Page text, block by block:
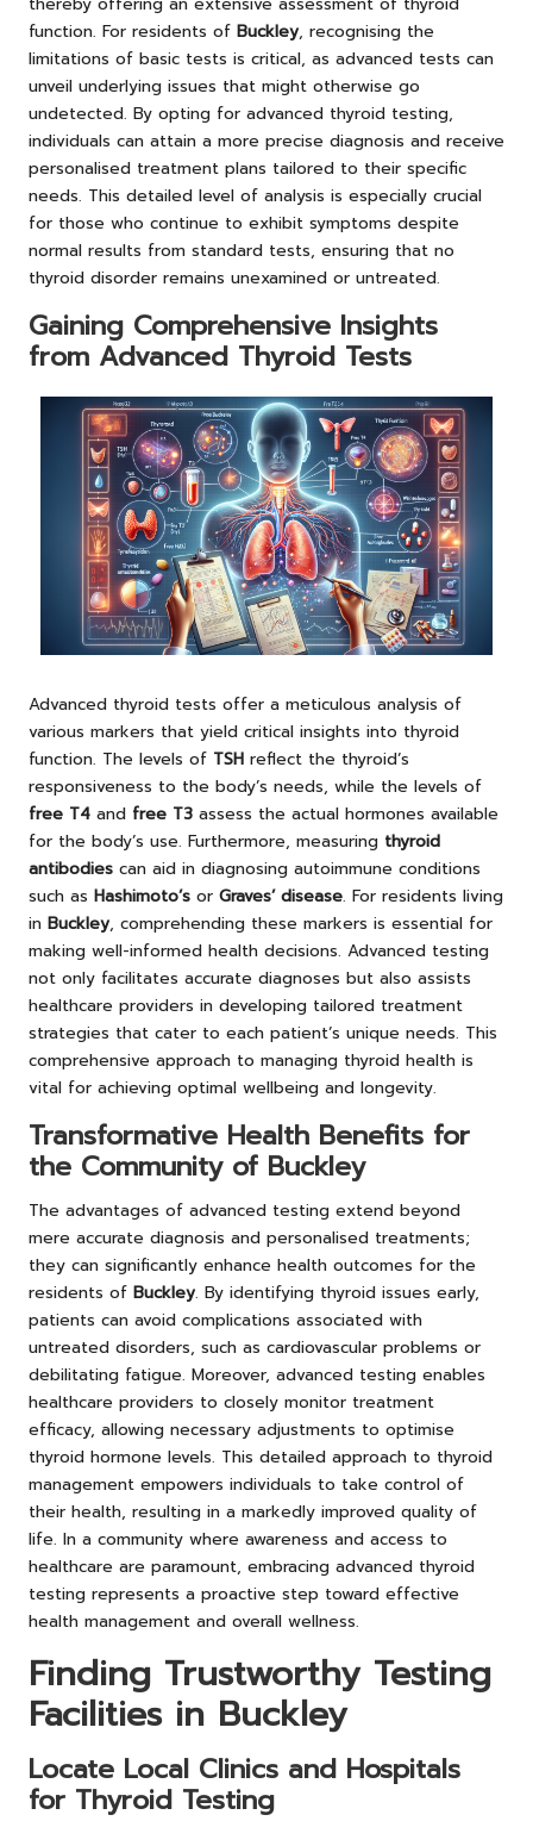
function. For residents of Buckley, recognising the
limitations of basic tests is critical, as advanced tests can
unveil underlying issues that might otherwise go
undetected. By opting for advanced thyroid testing,
individuals can attain a more precise diagnosis and receive
personalised treatment plans tailored to their specific
needs. This detailed level of analysis is especially crucial
for those who continue to exhibit symptoms despite
normal results from standard tests, ensuring that no
thyroid disorder remains unexamined or untreated.
Gaining Comprehensive Insights
from Advanced Thyroid Tests
Advanced thyroid tests offer a meticulous analysis of
various markers that yield critical insights into thyroid
function. The levels of TSH reflect the thyroid’s
responsiveness to the body’s needs, while the levels of
free T4 and free T3 assess the actual hormones available
for the body’s use. Furthermore, measuring thyroid
antibodies can aid in diagnosing autoimmune conditions
such as Hashimoto’s or Graves’ disease. For residents living
in Buckley, comprehending these markers is essential for
making well-informed health decisions. Advanced testing
not only facilitates accurate diagnoses but also assists
healthcare providers in developing tailored treatment
strategies that cater to each patient’s unique needs. This
comprehensive approach to managing thyroid health is
vital for achieving optimal wellbeing and longevity.
Transformative Health Benefits for
the Community of Buckley
The advantages of advanced testing extend beyond
mere accurate diagnosis and personalised treatments;
they can significantly enhance health outcomes for the
residents of Buckley. By identifying thyroid issues early,
patients can avoid complications associated with
untreated disorders, such as cardiovascular problems or
debilitating fatigue. Moreover, advanced testing enables
healthcare providers to closely monitor treatment
efficacy, allowing necessary adjustments to optimise
thyroid hormone levels. This detailed approach to thyroid
management empowers individuals to take control of
their health, resulting in a markedly improved quality of
life. In a community where awareness and access to
healthcare are paramount, embracing advanced thyroid
testing represents a proactive step toward effective
health management and overall wellness.
Finding Trustworthy Testing
Facilities in Buckley
Locate Local Clinics and Hospitals
for Thyroid Testing